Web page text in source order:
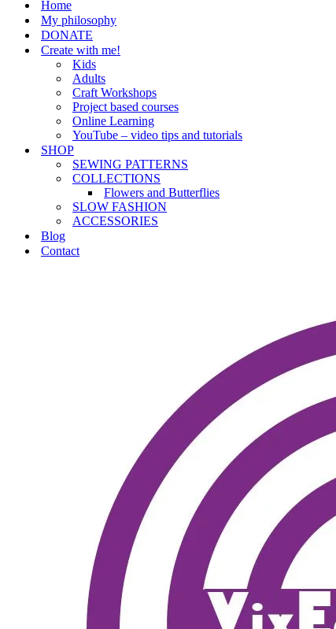
Home
My philosophy
DONATE
Create with me!
Kids
Adults
Craft Workshops
Project based courses
Online Learning
YouTube – video tips and tutorials
SHOP
SEWING PATTERNS
COLLECTIONS
Flowers and Butterflies
SLOW FASHION
ACCESSORIES
Blog
Contact